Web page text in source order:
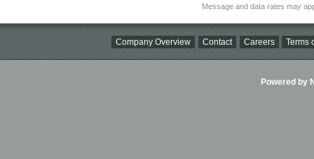
Message and data rates may
Company Overview Contact Careers Terms
Powered by